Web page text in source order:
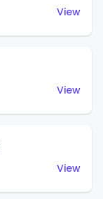
View
View
View